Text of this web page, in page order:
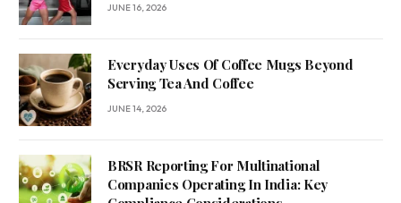
JUNE 16, 2026
Everyday Uses Of Coffee Mugs Beyond
Serving Tea And Coffee
JUNE 14, 2026
BRSR Reporting For Multinational
Companies Operating In India: Key